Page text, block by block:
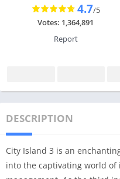
4.7/5
Votes: 1,364,891
Report
DESCRIPTION
City Island 3 is an
into the captivating world